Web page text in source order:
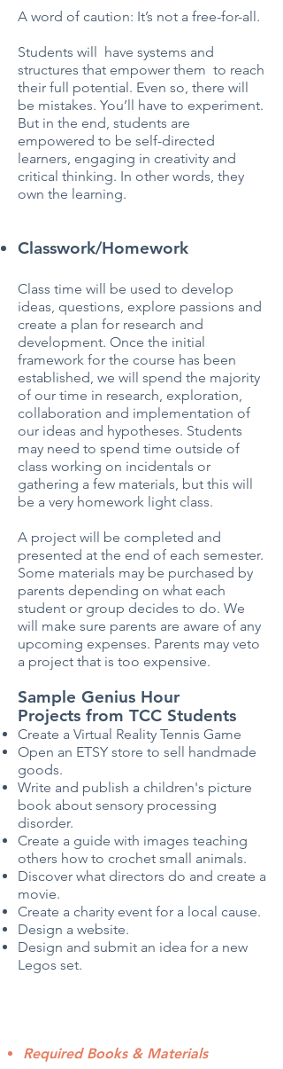
A word of caution: It’s not a free-for-all.
Students will have systems and
structures that empower them to reach
their full potential. Even so, there will
be mistakes. You’ll have to experiment.
But in the end, students are
empowered to be self-directed
learners, engaging in creativity and
critical thinking. In other words, they
own the learning.
Classwork/Homework
Class time will be used to develop
ideas, questions, explore passions and
create a plan for research and
development. Once the initial
framework for the course has been
established, we will spend the majority
of our time in research, exploration,
collaboration and implementation of
our ideas and hypotheses. Students
may need to spend time outside of
class working on incidentals or
gathering a few materials, but this will
be a very homework light class.
A project will be completed and
presented at the end of each semester.
Some materials may be purchased by
parents depending on what each
student or group decides to do. We
will make sure parents are aware of any
upcoming expenses. Parents may veto
a project that is too expensive.
Sample Genius Hour
Projects from TCC Students
Create a Virtual Reality Tennis Game
Open an ETSY store to sell handmade
goods.
Write and publish a children's picture
book about sensory processing
disorder.
Create a guide with images teaching
others how to crochet small animals.
Discover what directors do and create a
movie.
Create a charity event for a local cause.
Design a website.
Design and submit an idea for a new
Legos set.
Required Books & Materials